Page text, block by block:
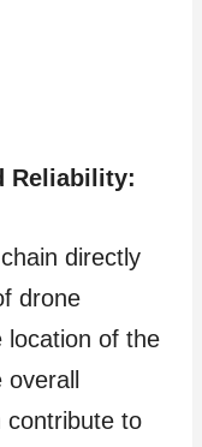
Reliability:
directly
drone
location of the
contribute to